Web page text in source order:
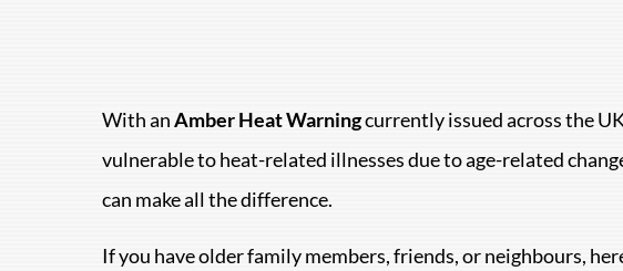
With anAmber Heat Warningcurrently issued across the
vulnerable to heat-related illnesses due to age-related
can make all the difference.
If you have older family members, friends, or neighbours,